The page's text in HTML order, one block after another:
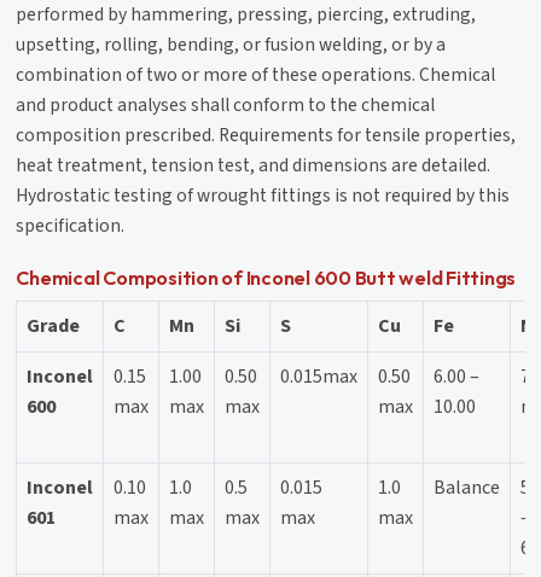
performed by hammering, pressing, piercing, extruding,
upsetting, rolling, bending, or fusion welding, or by a
combination of two or more of these operations. Chemical
and product analyses shall conform to the chemical
composition prescribed. Requirements for tensile properties,
heat treatment, tension test, and dimensions are detailed.
Hydrostatic testing of wrought fittings is not required by this
specification.
Chemical Composition of Inconel 600 Butt weld Fittings
Grade C Mn Si S Cu Fe
Ni
Inconel
600
0.15
max
1.00
max
0.50
max
0.015max
0.50
max
6.00 –
10.00
Inconel
601
0.10
max
1.0
max
0.5
max
0.015
max
1.0
max
Balance
–